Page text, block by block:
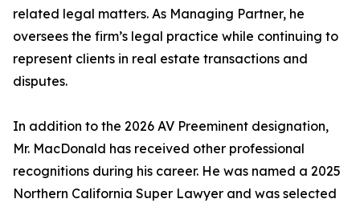
related legal matters. As Managing Partner, he
oversees the firm’s legal practice while continuing to
represent clients in real estate transactions and
disputes.
In addition to the 2026 AV Preeminent designation,
Mr. MacDonald has received other professional
recognitions during his career. He was named a 2025
Northern California Super Lawyer and was selected